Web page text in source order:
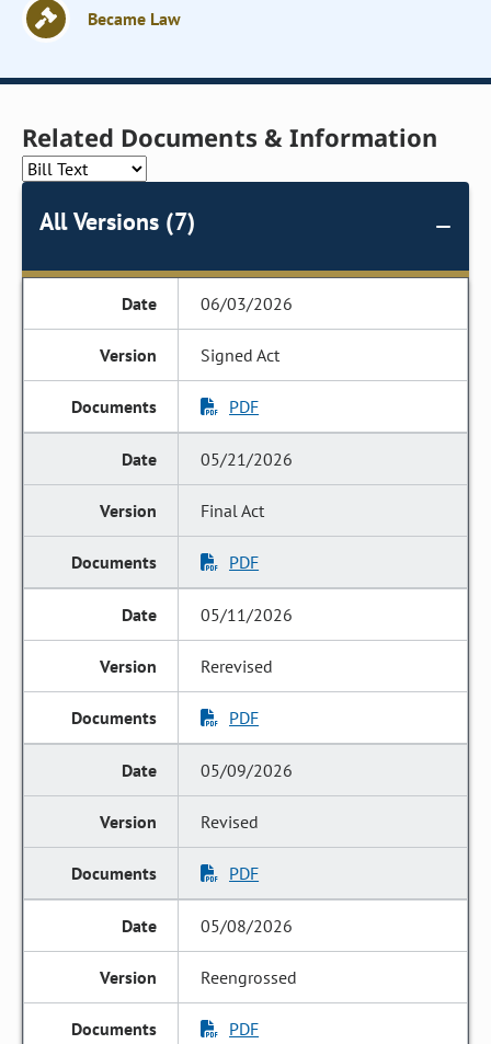
Became Law
Related Documents & Information
All Versions (7)
06/03/2026
Signed Act
PDF
05/21/2026
Final Act
PDF
05/11/2026
Rerevised
PDF
05/09/2026
Revised
PDF
05/08/2026
Reengrossed
PDF